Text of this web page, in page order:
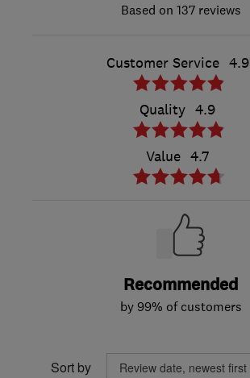
137 reviews
Customer Service 4.9
Quality 4.9
Value 4.7
Recommended
by 99% of customers
Sort by